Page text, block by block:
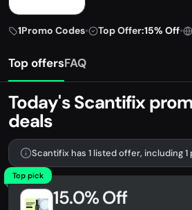
1Promo Codes• Top Offer:15% Off•
Top offersFAQ
Today's Scantifix
deals
Top pick
15.0% Off